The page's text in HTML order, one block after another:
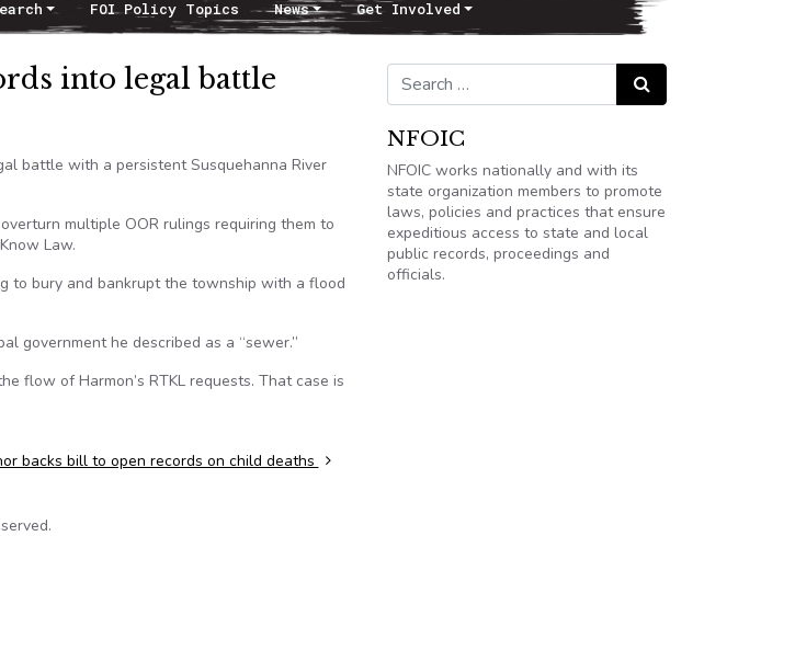
FOI Policy Topics News Get Involved
into legal battle
battle with a persistent Susquehanna River
multiple OOR rulings requiring them to
Law.
to bury and bankrupt the township with a flood
government he described as a “sewer.”
flow of Harmon’s RTKL requests. That case is
backs bill to open records on child deaths
Search for: Search
NFOIC
NFOIC works nationally and with its
state organization members to promote
laws, policies and practices that ensure
expeditious access to state and local
public records, proceedings and
officials.